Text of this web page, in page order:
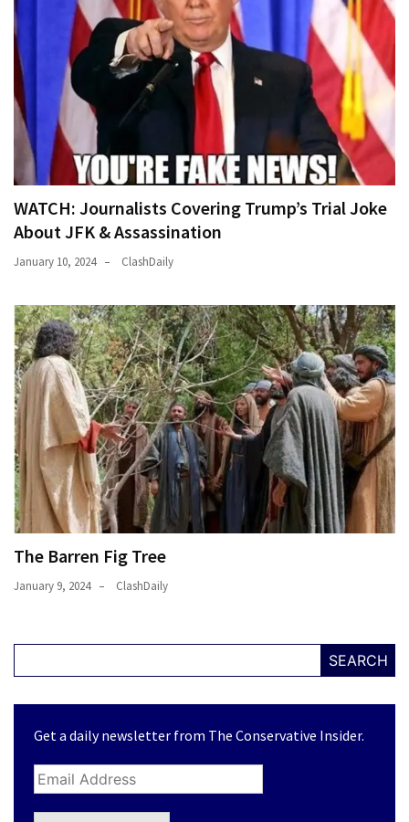
WATCH: Journalists Covering Trump’s Trial Joke
About JFK & Assassination
January 10, 2024 ClashDaily
The Barren Fig Tree
January 9, 2024 ClashDaily
SEARCH
Get a daily newsletter from The Conservative Insider.